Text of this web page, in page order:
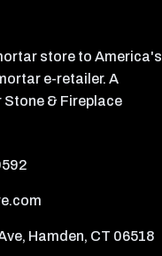
store to America's
e-retailer. A
& Fireplace
Hamden, CT 06518